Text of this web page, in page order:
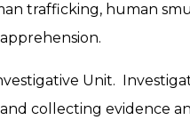
trafficking, human
Unit.
collecting evidence